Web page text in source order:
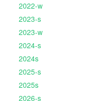
2022-w
2023-s
2023-w
2024-s
2024s
2025-s
2025s
2026-s